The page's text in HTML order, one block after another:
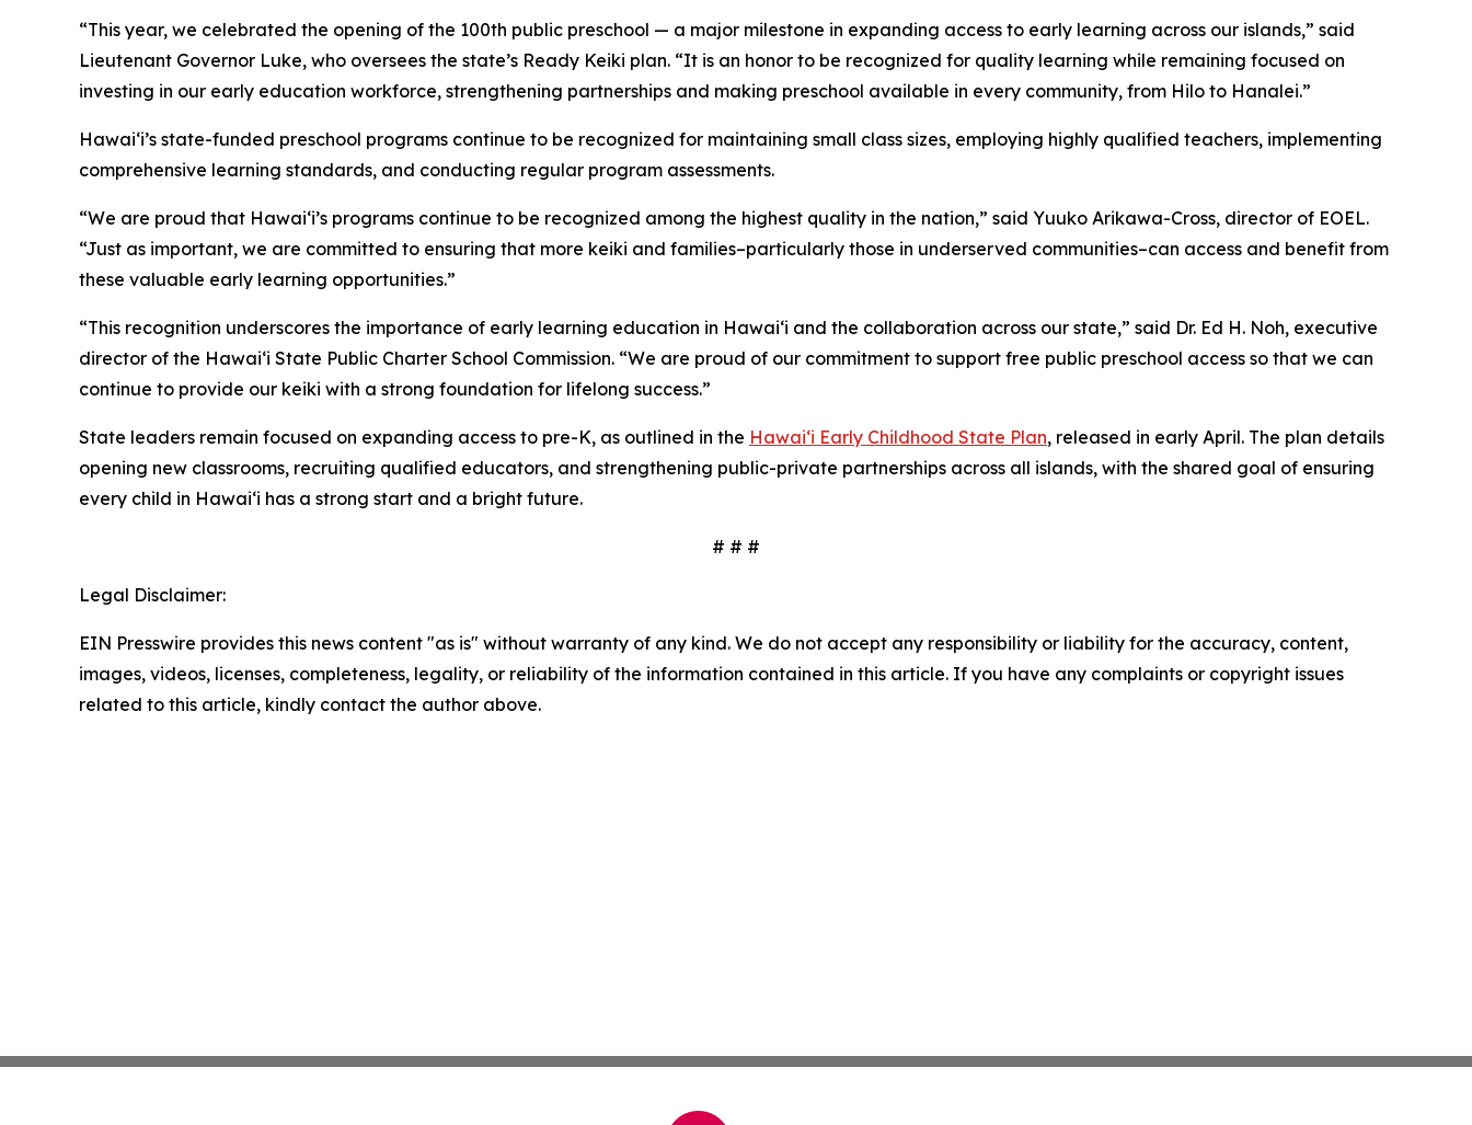
“This year, we celebrated the opening of the 100th public preschool — a major milestone in expanding access to early learning across our islands,” said
Lieutenant Governor Luke, who oversees the state’s Ready Keiki plan. “It is an honor to be recognized for quality learning while remaining focused on
investing in our early education workforce, strengthening partnerships and making preschool available in every community, from Hilo to Hanalei.”
Hawaiʻi’s state-funded preschool programs continue to be recognized for maintaining small class sizes, employing highly qualified teachers, implementing
comprehensive learning standards, and conducting regular program assessments.
“We are proud that Hawaiʻi’s programs continue to be recognized among the highest quality in the nation,” said Yuuko Arikawa-Cross, director of EOEL.
“Just as important, we are committed to ensuring that more keiki and families–particularly those in underserved communities–can access and benefit from
these valuable early learning opportunities.”
“This recognition underscores the importance of early learning education in Hawai‘i and the collaboration across our state,” said Dr. Ed H. Noh, executive
director of the Hawaiʻi State Public Charter School Commission. “We are proud of our commitment to support free public preschool access so that we can
continue to provide our keiki with a strong foundation for lifelong success.”
State leaders remain focused on expanding access to pre-K, as outlined in the Hawaiʻi Early Childhood State Plan, released in early April. The plan details
opening new classrooms, recruiting qualified educators, and strengthening public-private partnerships across all islands, with the shared goal of ensuring
every child in Hawaiʻi has a strong start and a bright future.
# # #
Legal Disclaimer:
EIN Presswire provides this news content "as is" without warranty of any kind. We do not accept any responsibility or liability for the accuracy, content,
images, videos, licenses, completeness, legality, or reliability of the information contained in this article. If you have any complaints or copyright issues
related to this article, kindly contact the author above.